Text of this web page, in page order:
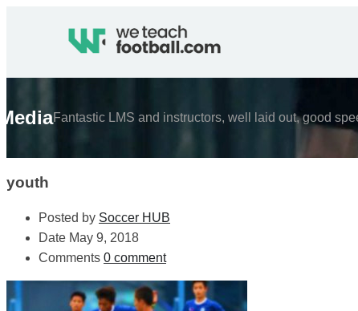
Fantastic LMS and instructors, well laid out, good
youth
Posted by Soccer HUB
Date May 9, 2018
Comments 0 comment